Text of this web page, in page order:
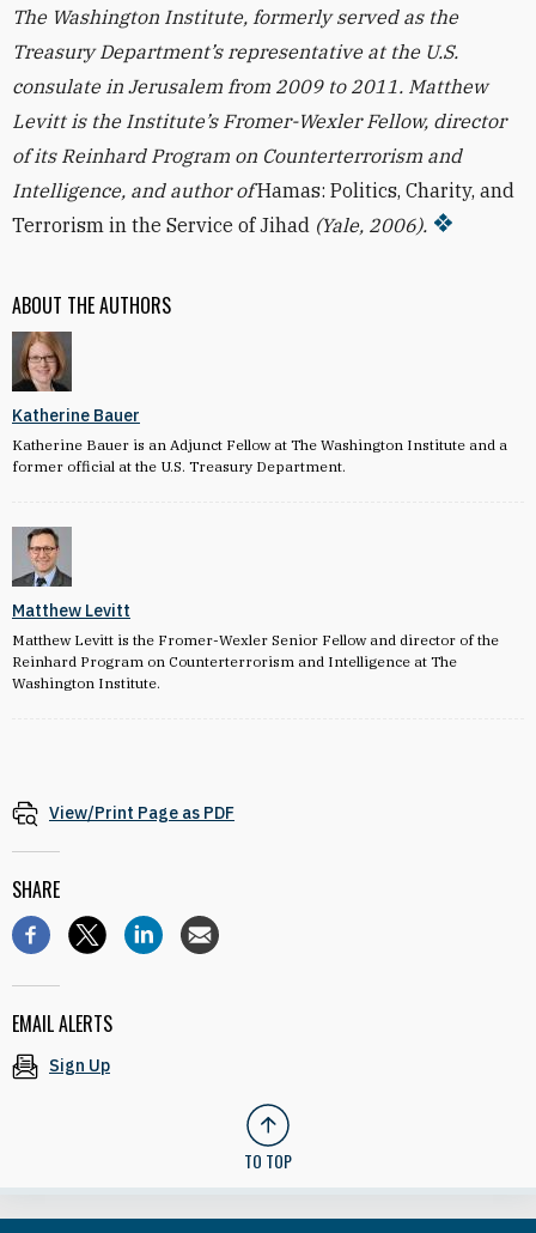
ABOUT THE AUTHORS
Katherine Bauer
Katherine Bauer is an Adjunct Fellow at The Washington Institute and a
former official at the U.S. Treasury Department.
Matthew Levitt
Matthew Levitt is the Fromer-Wexler Senior Fellow and director of the
Reinhard Program on Counterterrorism and Intelligence at The
Washington Institute.
The Washington Institute, formerly served as the
Treasury Department’s representative at the U.S.
consulate in Jerusalem from 2009 to 2011. Matthew
Levitt is the Institute’s Fromer-Wexler Fellow, director
of its Reinhard Program on Counterterrorism and
Intelligence, and author ofHamas: Politics, Charity, and
Terrorism in the Service of Jihad (Yale, 2006).
View/Print Page as PDF
SHARE
EMAIL ALERTS
Sign Up
TO TOP